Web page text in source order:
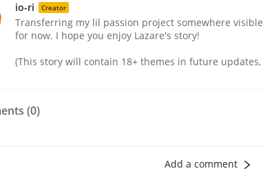
io-ri Creator
Transferring my lil passion project somewhere
for now. I hope you enjoy Lazare's story!
(This story will contain 18+ themes in future
(0)
Add a comment